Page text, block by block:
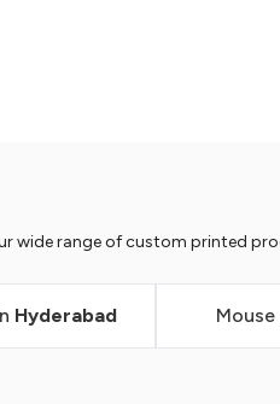
wide range of custom printed
Hyderabad Mouse